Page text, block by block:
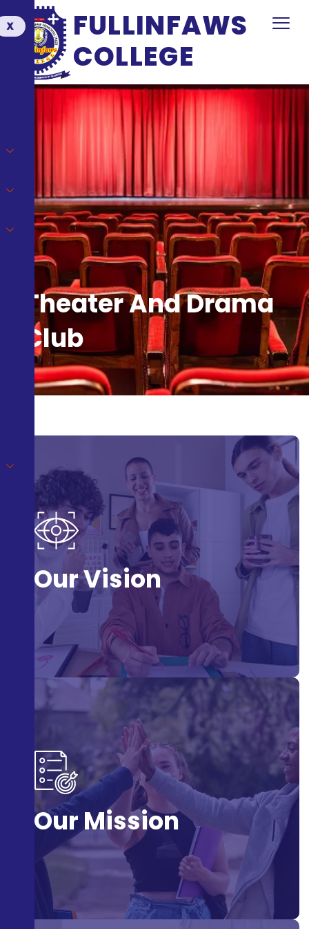
FULLINFAWS
COLLEGE
X
Theater And Drama
Club
Our Vision
To develop artistic talent and confidence through drama.
Our Mission